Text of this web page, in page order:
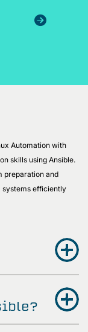
Automation with
skills using Ansible.
preparation and
systems efficiently